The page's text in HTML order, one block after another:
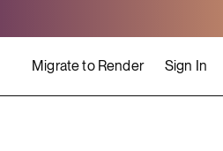
Migrate to Render Sign In